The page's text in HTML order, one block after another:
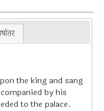
the king and sang
by his
to the palace.